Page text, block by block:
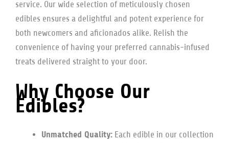
service. Our wide selection of meticulously chosen
edibles ensures a delightful and potent experience for
both newcomers and aficionados alike. Relish the
convenience of having your preferred cannabis-infused
treats delivered straight to your door.
Why Choose Our
Edibles?
Unmatched Quality: Each edible in our collection